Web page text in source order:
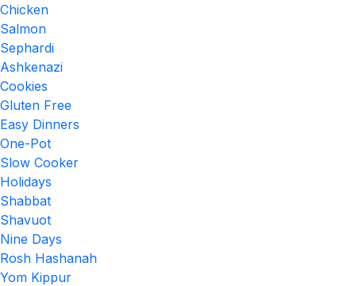
Chicken
Salmon
Sephardi
Ashkenazi
Cookies
Gluten Free
Easy Dinners
One-Pot
Slow Cooker
Holidays
Shabbat
Shavuot
Nine Days
Rosh Hashanah
Yom Kippur